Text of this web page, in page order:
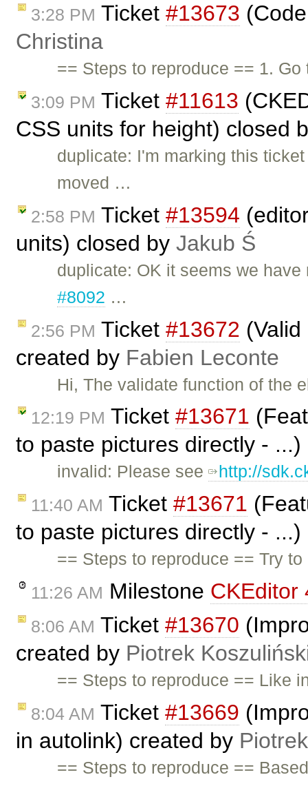
3:28 PM Ticket #13673
Christina
== Steps to reproduce == 1.
3:09 PM Ticket #11613
CSS units for height) closed
duplicate: I'm marking this
moved …
2:58 PM Ticket #13594
units) closed by Jakub Ś
duplicate: OK it seems we
#8092 …
2:56 PM Ticket #13672
created by Fabien Leconte
Hi, The validate function of the
12:19 PM Ticket #13671
to paste pictures directly -
invalid: Please see http://
11:40 AM Ticket #13671
to paste pictures directly -
== Steps to reproduce == Try
11:26 AM Milestone CKEditor
8:06 AM Ticket #13670
created by Piotrek
== Steps to reproduce == Like
8:04 AM Ticket #13669
in autolink) created by
== Steps to reproduce ==